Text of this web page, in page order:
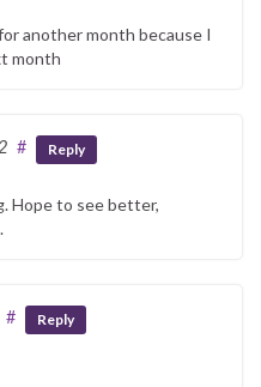
another month because I
month
# Reply
Hope to see better,
# Reply